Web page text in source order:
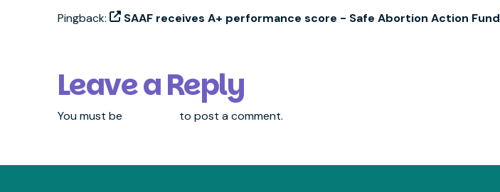
Pingback: SAAF receives A+ performance score - Safe Abortion Action Fund
Leave a Reply
You must be to post a comment.